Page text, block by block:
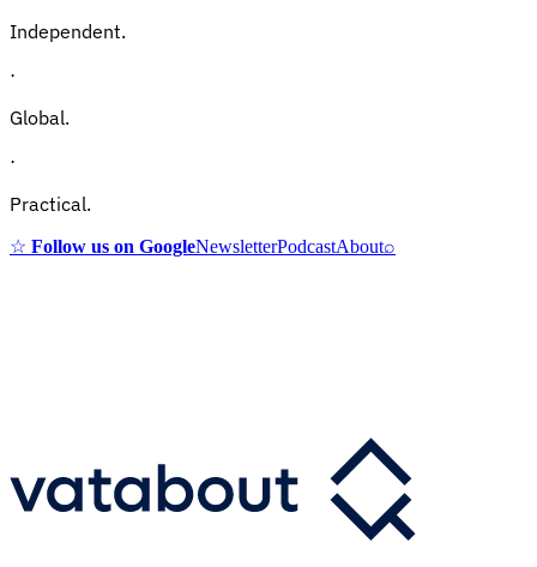
Independent.
·
Global.
·
Practical.
☆ Follow us on GoogleNewsletterPodcastAbout⌕